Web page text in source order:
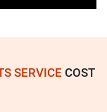
SERVICECOST